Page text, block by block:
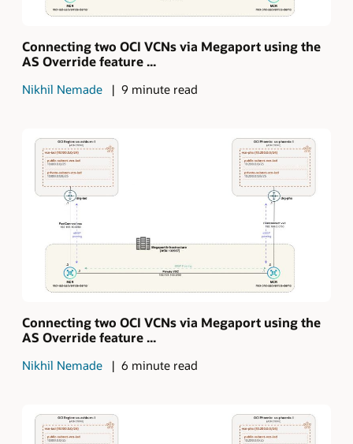
Connecting two OCI VCNs via Megaport using the
AS Override feature ...
Nikhil Nemade 9 minute read
Connecting two OCI VCNs via Megaport using the
AS Override feature ...
Nikhil Nemade 6 minute read